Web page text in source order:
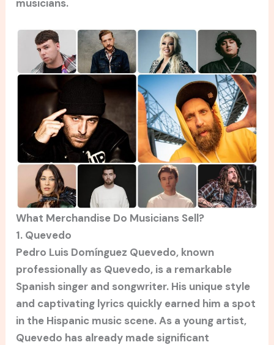
musicians.
What Merchandise Do Musicians Sell?
1. Quevedo
Pedro Luis Domínguez Quevedo, known
professionally as Quevedo, is a remarkable
Spanish singer and songwriter. His unique style
and captivating lyrics quickly earned him a spot
in the Hispanic music scene. As a young artist,
Quevedo has already made significant